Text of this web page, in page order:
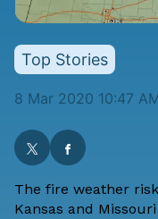
Top Stories
8 Mar 2020 10:47
The fire weather
Kansas and